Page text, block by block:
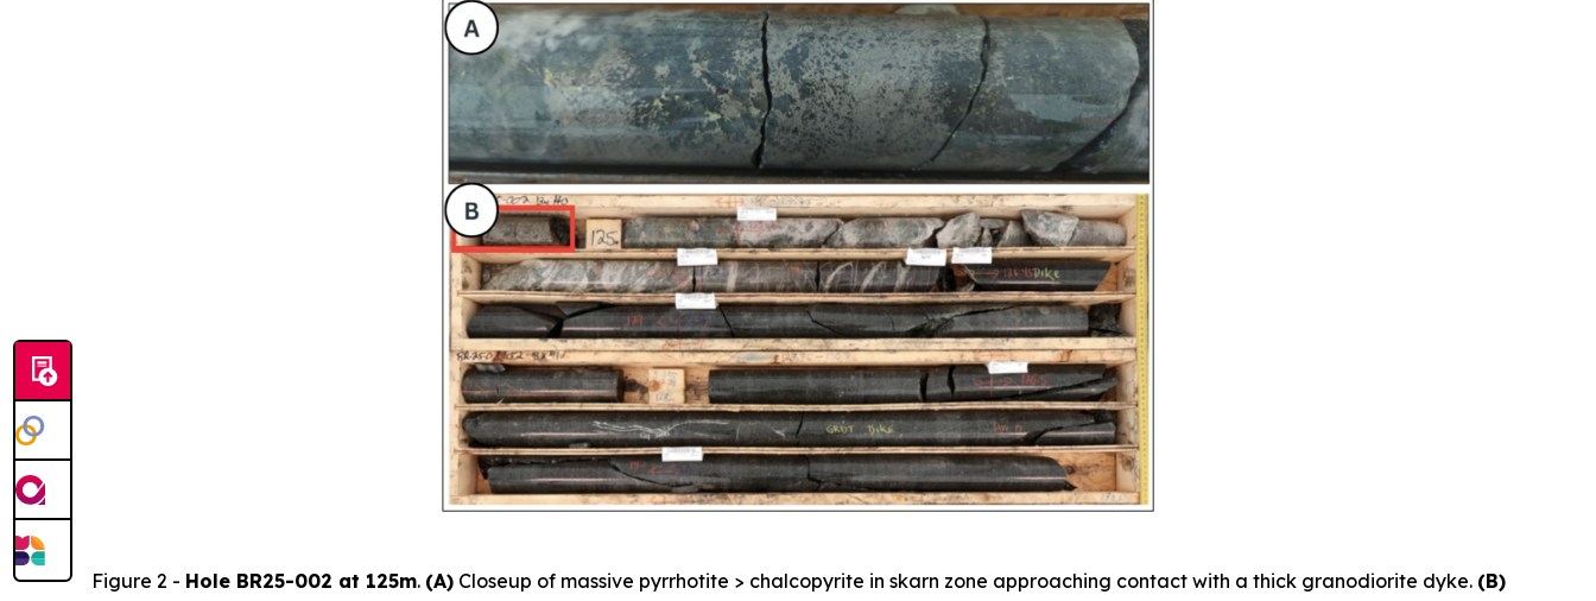
Figure 2 - Hole BR25-002 at 125m. (A)Closeup of massive pyrrhotite > chalcopyrite in skarn zone approaching contact with a thick granodiorite dyke. (B)